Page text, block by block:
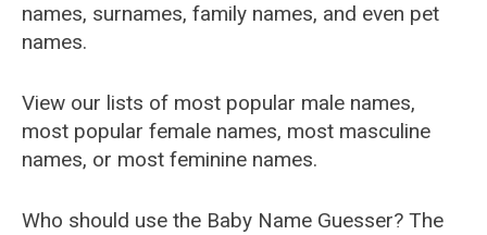
names, surnames, family names, and even pet
names.
View our lists of most popular male names,
most popular female names, most masculine
names, or most feminine names.
Who should use the Baby Name Guesser? The